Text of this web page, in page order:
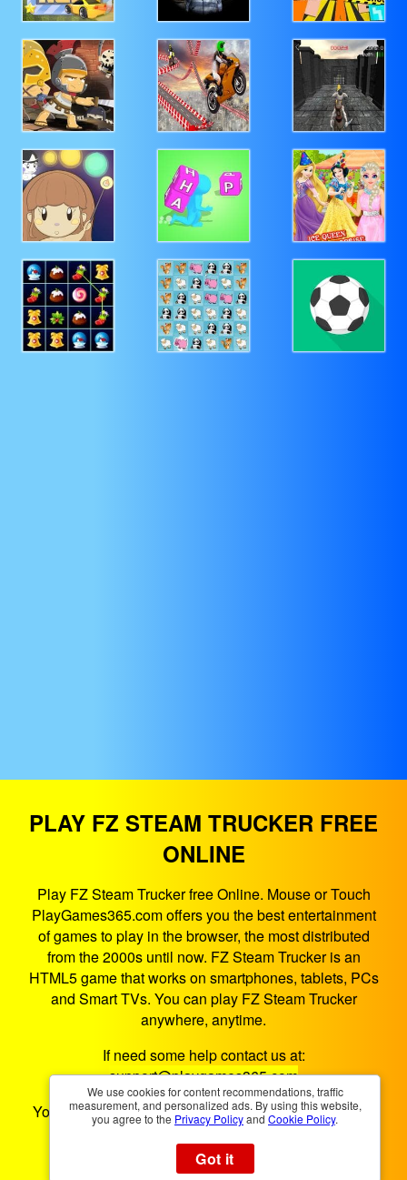
PLAY FZ STEAM TRUCKER FREE
ONLINE
Play FZ Steam Trucker free Online. Mouse or Touch
PlayGames365.com offers you the best entertainment
of games to play in the browser, the most distributed
from the 2000s until now. FZ Steam Trucker is an
HTML5 game that works on smartphones, tablets, PCs
and Smart TVs. You can play FZ Steam Trucker
anywhere, anytime.
If need some help contact us at:
support@playgames365.com
You could also check ourPrivacy PolicyandCookies
Policy
We use cookies for content recommendations, traffic
measurement, and personalized ads. By using this website,
you agree to the Privacy Policyand Cookie Policy.
Got it